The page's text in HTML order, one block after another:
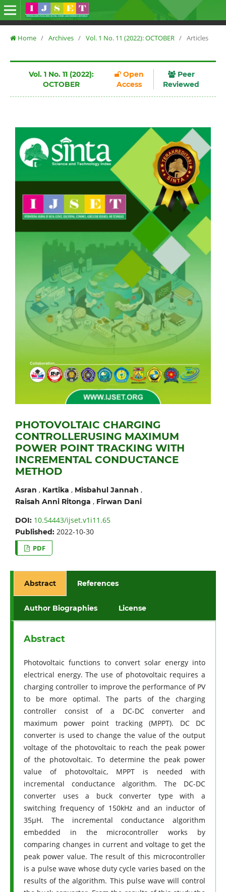
Home / Archives / Vol. 1 No. 11 (2022): OCTOBER / Articles
Vol. 1 No. 11 (2022):
OCTOBER
Open
Access
Peer
Reviewed
PHOTOVOLTAIC CHARGING
CONTROLLERUSING MAXIMUM
POWER POINT TRACKING WITH
INCREMENTAL CONDUCTANCE
METHOD
Asran , Kartika , Misbahul Jannah ,
Raisah Anni Ritonga , Firwan Dani
DOI: 10.54443/ijset.v1i11.65
Published: 2022-10-30
PDF
Abstract References
Author Biographies License
Abstract
Photovoltaic functions to convert solar energy into
electrical energy. The use of photovoltaic requires a
charging controller to improve the performance of PV
to be more optimal. The parts of the charging
controller consist of a DC-DC converter and
maximum power point tracking (MPPT). DC DC
converter is used to change the value of the output
voltage of the photovoltaic to reach the peak power
of the photovoltaic. To determine the peak power
value of photovoltaic, MPPT is needed with
incremental conductance algorithm. The DC-DC
converter uses a buck converter type with a
switching frequency of 150kHz and an inductor of
35µH. The incremental conductance algorithm
embedded in the microcontroller works by
comparing changes in current and voltage to get the
peak power value. The result of this microcontroller
is a pulse wave whose duty cycle varies based on the
results of the algorithm. This pulse wave will control